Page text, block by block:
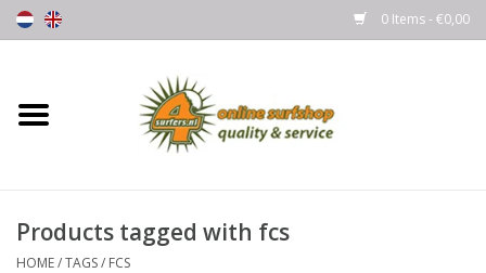
0 Items - €0,00
Home
Wetsuits
Products tagged with fcs
HOME/TAGS/ FCS